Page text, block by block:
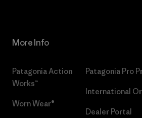
More Info
Patagonia Action
Works™
Worn Wear®
Patagonia Pro
International
Dealer Portal